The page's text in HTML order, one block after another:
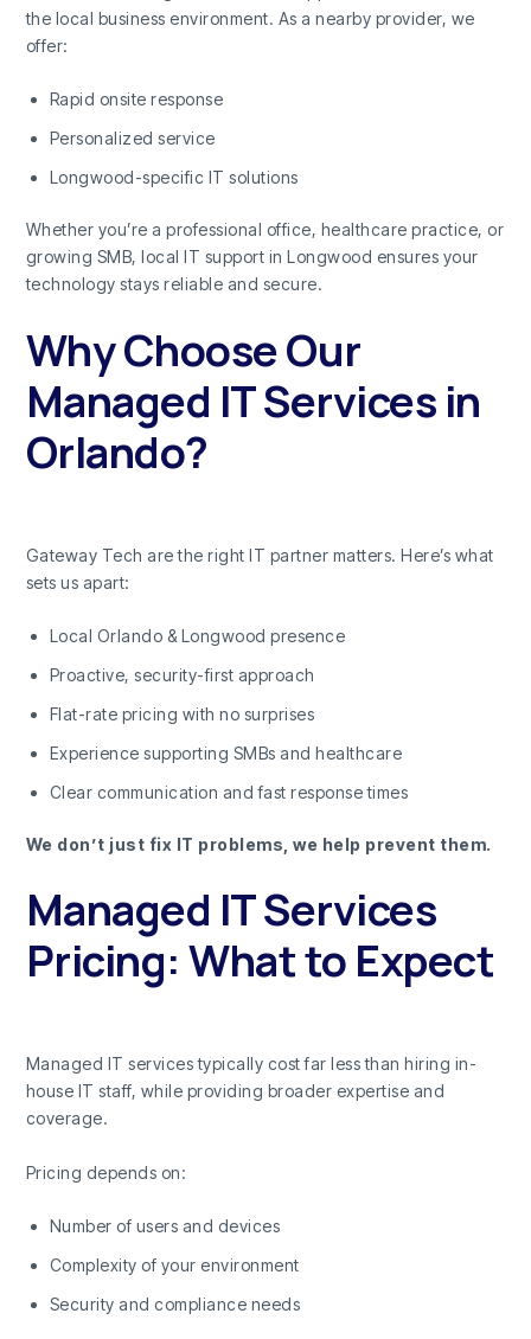
the local business environment. As a nearby provider, we
offer:
Rapid onsite response
Personalized service
Longwood-specific IT solutions
Whether you’re a professional office, healthcare practice, or
growing SMB, local IT support in Longwood ensures your
technology stays reliable and secure.
Why Choose Our
Managed IT Services in
Orlando?
Gateway Tech are the right IT partner matters. Here’s what
sets us apart:
Local Orlando & Longwood presence
Proactive, security-first approach
Flat-rate pricing with no surprises
Experience supporting SMBs and healthcare
Clear communication and fast response times
We don’t just fix IT problems, we help prevent them.
Managed IT Services
Pricing: What to Expect
Managed IT services typically cost far less than hiring in-
house IT staff, while providing broader expertise and
coverage.
Pricing depends on:
Number of users and devices
Complexity of your environment
Security and compliance needs